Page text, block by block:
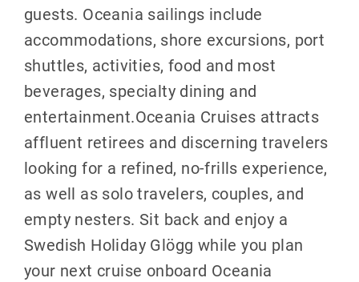
guests. Oceania sailings include
accommodations, shore excursions, port
shuttles, activities, food and most
beverages, specialty dining and
entertainment.Oceania Cruises attracts
affluent retirees and discerning travelers
looking for a refined, no-frills experience,
as well as solo travelers, couples, and
empty nesters. Sit back and enjoy a
Swedish Holiday Glögg while you plan
your next cruise onboard Oceania